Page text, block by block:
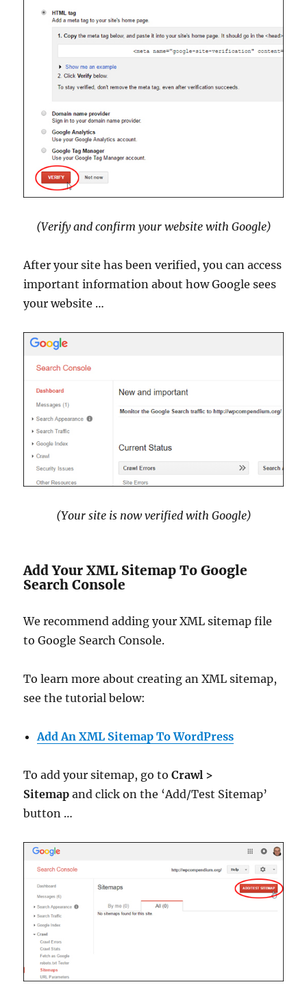
(Verify and confirm your website with Google)
After your site has been verified, you can access
important information about how Google sees
your website …
(Your site is now verified with Google)
Add Your XML Sitemap To Google
Search Console
We recommend adding your XML sitemap file
to Google Search Console.
To learn more about creating an XML sitemap,
see the tutorial below:
Add An XML Sitemap To WordPress
To add your sitemap, go toCrawl >
Sitemap and click on the ‘Add/Test Sitemap’
button …